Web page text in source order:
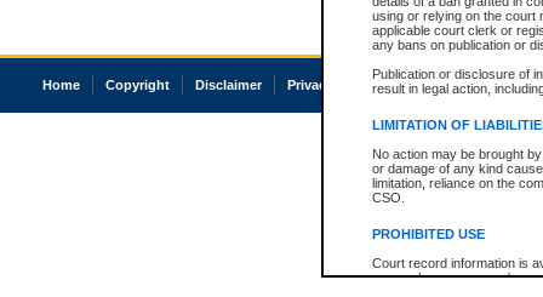
using or relying on the court
applicable court clerk or
any bans on publication or
Publication or disclosure of
result in legal action,
LIMITATION OF
No action may be brought
or damage of any kind
limitation, reliance on the
CSO.
PROHIBITED USE
Court record information is
research purposes and may
Home Copyright Disclaimer Privacy Accessibility